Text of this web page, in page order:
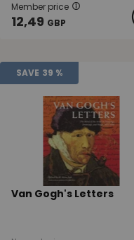
Member price
12,49 GBP
SAVE 39 %
Van Gogh's Letters